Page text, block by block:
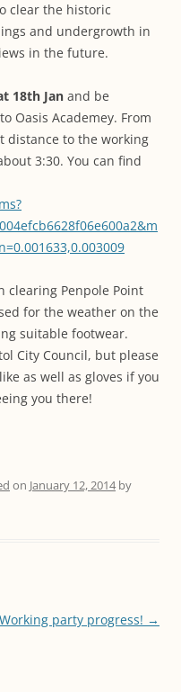
clear the historic
and undergrowth in
in the future.
18th Jan and be
Oasis Academey. From
distance to the working
3:30. You can find
clearing Penpole Point
for the weather on the
suitable footwear.
City Council, but please
as well as gloves if you
you there!
on January 12, 2014by
Working party progress! →